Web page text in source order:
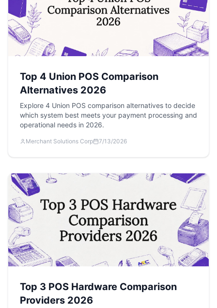
Top 4 Union POS Comparison
Alternatives 2026
Explore 4 Union POS comparison alternatives to decide
which system best meets your payment processing and
operational needs in 2026.
Merchant Solutions Corp 7/13/2026
Top 3 POS Hardware Comparison
Providers 2026